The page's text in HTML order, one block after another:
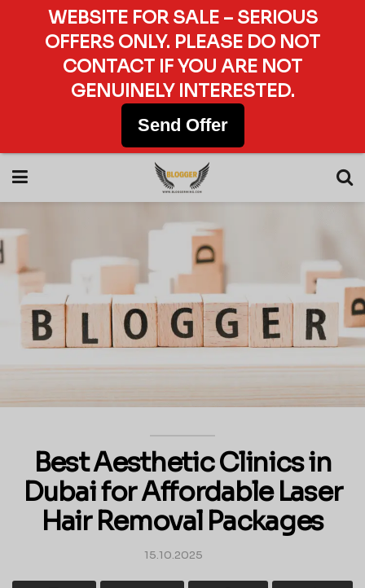
Best Aesthetic Clinics in
Dubai for Affordable Laser
Hair Removal Packages
15.10.2025
WEBSITE FOR SALE – SERIOUS
OFFERS ONLY. PLEASE DO NOT
CONTACT IF YOU ARE NOT
GENUINELY INTERESTED.
Send Offer